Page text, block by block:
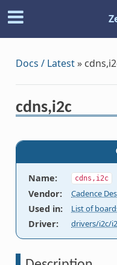
Docs / Latest»
cdns,i2c
Name: cdns,i2c
Vendor: Cadence
Used in: List of
Driver: drivers/i2c/